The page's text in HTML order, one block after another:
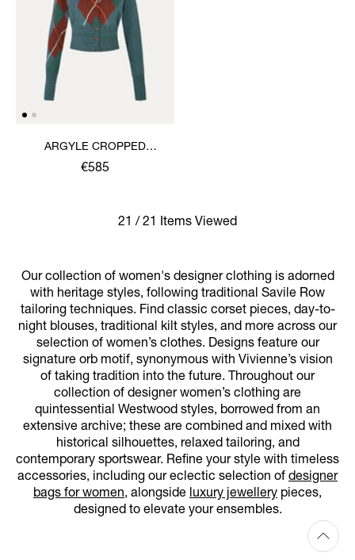
ARGYLE CROPPED
CARDIGAN
€585
21 / 21 Items Viewed
Our collection of women's designer clothing is adorned
with heritage styles, following traditional Savile Row
tailoring techniques. Find classic corset pieces, day-to-
night blouses, traditional kilt styles, and more across our
selection of women’s clothes. Designs feature our
signature orb motif, synonymous with Vivienne’s vision
of taking tradition into the future. Throughout our
collection of designer women’s clothing are
quintessential Westwood styles, borrowed from an
extensive archive; these are combined and mixed with
historical silhouettes, relaxed tailoring, and
contemporary sportswear. Refine your style with timeless
accessories, including our eclectic selection of designer
bags for women, alongside luxury jewellery pieces,
designed to elevate your ensembles.